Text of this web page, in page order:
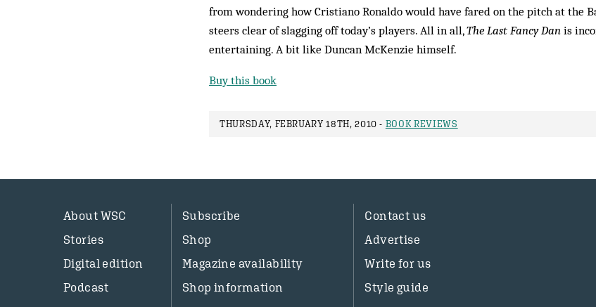
from wondering how Cristiano Ronaldo would have fared on the pitch at the
steers clear of slagging off today’s players. All in all,The Last Fancy Dan is
entertaining. A bit like Duncan McKenzie himself.
Buy this book
THURSDAY, FEBRUARY 18TH, 2010 - BOOK REVIEWS
About WSC
Stories
Digital edition
Podcast
Subscribe
Shop
Magazine availability
Shop information
Contact us
Advertise
Write for us
Style guide